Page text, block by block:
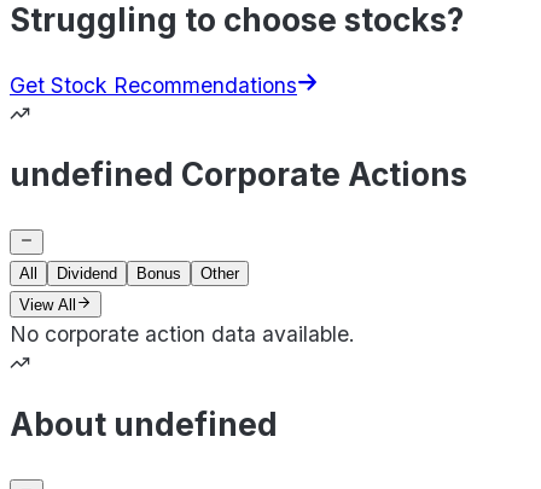
Struggling to choose stocks?
Get Stock Recommendations
undefined Corporate Actions
All Dividend Bonus
Other
View All
No corporate action data available.
About undefined